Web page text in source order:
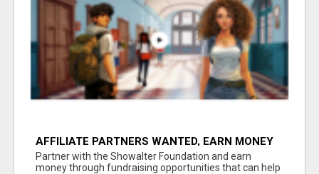
AFFILIATE PARTNERS WANTED, EARN MONEY
AT WWW.SHOWALTERFOUNDATION.ORG
Partner with the Showalter Foundation and earn
money through fundraising opportunities that can help